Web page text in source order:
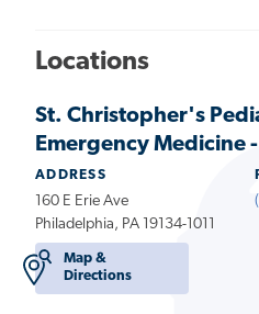
Locations
St. Christopher's
Emergency Medicine
ADDRESS
160 E Erie Ave
Philadelphia, PA 19134-1011
Map &
Directions